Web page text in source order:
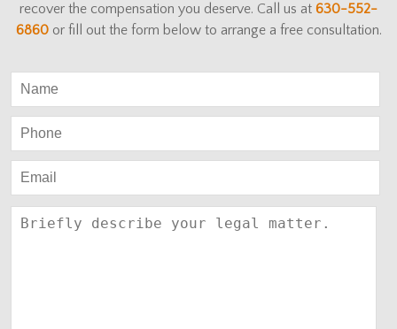
recover the compensation you deserve. Call us at 630-552-
6860or fill out the form below to arrange a free consultation.